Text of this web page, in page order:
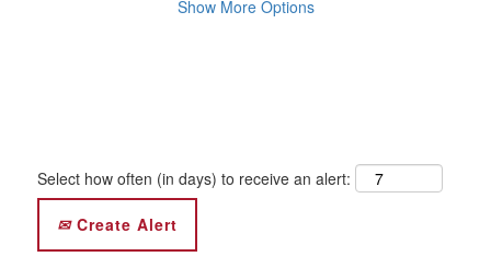
Show More Options
Select how often (in days) to receive an alert:
Create Alert